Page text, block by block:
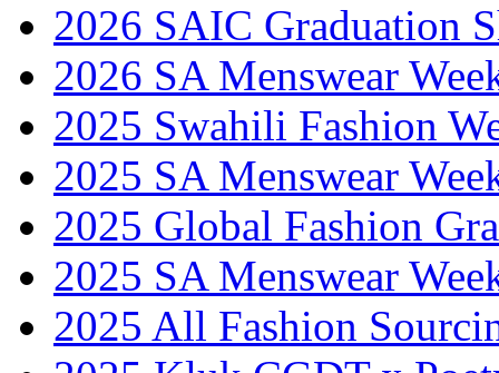
2026 SAIC Graduation
2026 SA Menswear
2025 Swahili Fashion
2025 SA Menswear
2025 Global Fashion
2025 SA Menswear
2025 All Fashion